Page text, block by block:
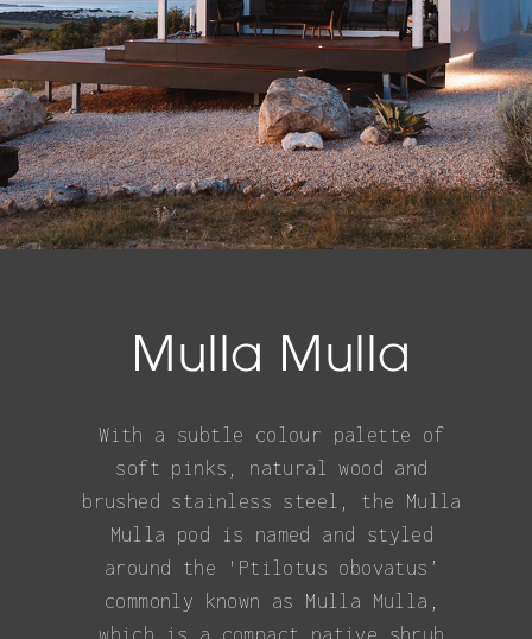
Mulla Mulla
With a subtle colour palette of
soft pinks, natural wood and
brushed stainless steel, the Mulla
Mulla pod is named and styled
around the 'Ptilotus obovatus’
commonly known as Mulla Mulla,
which is a compact native shrub